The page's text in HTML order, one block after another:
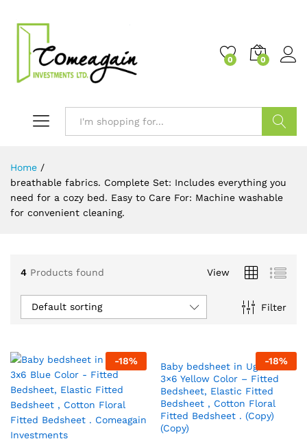
0 0
Home /
breathable fabrics. Complete Set: Includes everything you
need for a cozy bed. Easy to Care For: Machine washable
for convenient cleaning.
4 Products found View
Filter
Default sorting
-18% -18%
Baby bedsheet in Uganda
3×6 Yellow Color – Fitted
Bedsheet, Elastic Fitted
Bedsheet , Cotton Floral
Fitted Bedsheet . (Copy)
(Copy)